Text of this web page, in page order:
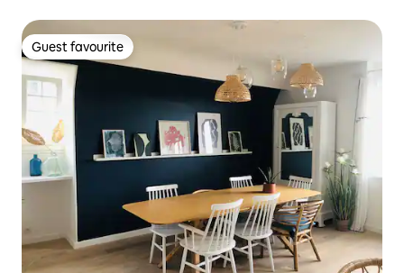
Guest favourite
Guest favourite